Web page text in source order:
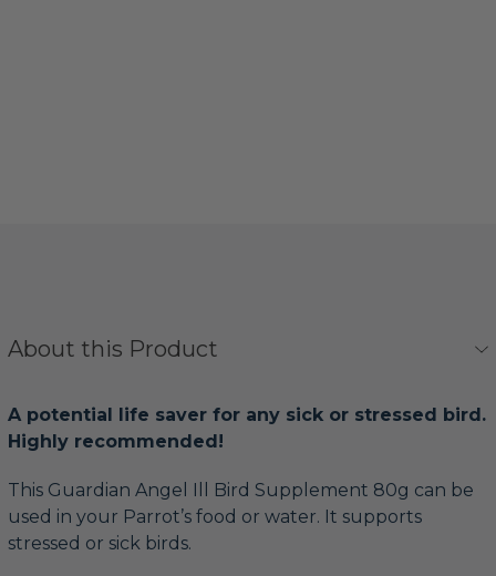
About this Product
A potential life saver for any sick or stressed bird.
Highly recommended!
This Guardian Angel Ill Bird Supplement 80g can be
used in your Parrot’s food or water. It supports
stressed or sick birds.